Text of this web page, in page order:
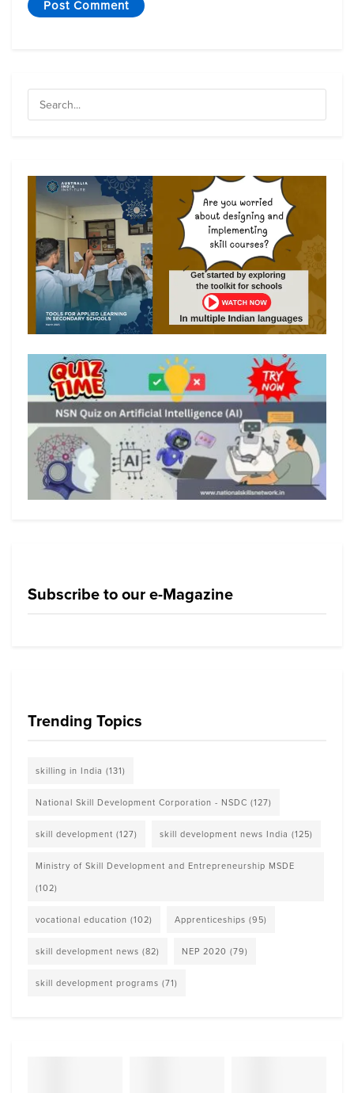
Subscribe to our e-Magazine
Trending Topics
skilling in India (131)
National Skill Development Corporation - NSDC (127)
skill development (127) skill development news India (125)
Ministry of Skill Development and Entrepreneurship MSDE
(102)
vocational education (102) Apprenticeships (95)
skill development news (82) NEP 2020 (79)
skill development programs (71)